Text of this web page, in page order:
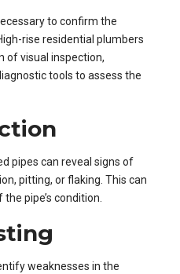
to confirm the
rise residential plumbers
of visual inspection,
tools to assess the
pipes can reveal signs of
pitting, or flaking. This can
pipe’s condition.
weaknesses in the